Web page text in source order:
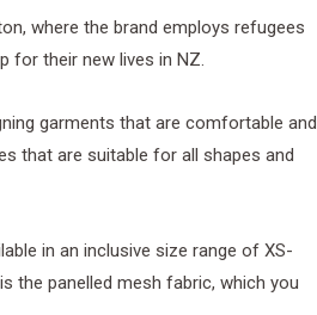
where the brand employs refugees
for their new lives in NZ.
garments that are comfortable and
that are suitable for all shapes and
in an inclusive size range of XS-
the panelled mesh fabric, which you